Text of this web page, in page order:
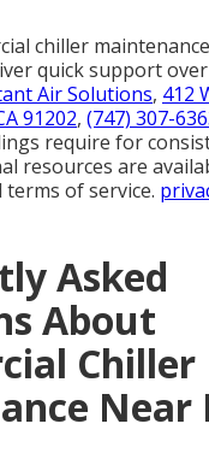
chiller
quick support
Air Solutions, 412
91202, (747) 307-
require for
resources are
terms of service.
Asked
About
Chiller
Near